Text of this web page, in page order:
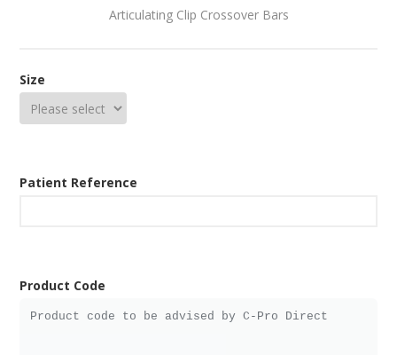
Articulating Clip Crossover Bars
Size
Patient Reference
Product Code